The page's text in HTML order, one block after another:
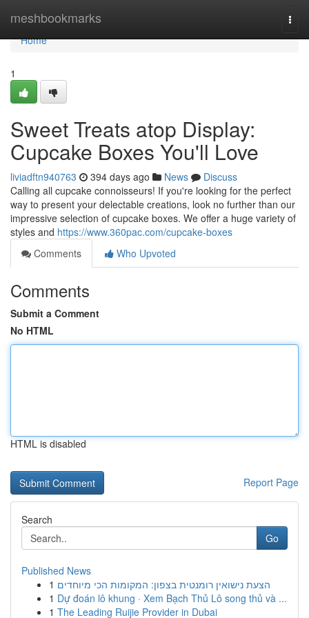
meshbookmarks
Home
Home
1
Sweet Treats atop Display:
Cupcake Boxes You'll Love
liviadftn940763 394 days ago News
Discuss
Calling all cupcake connoisseurs! If you're looking for the perfect
way to present your delectable creations, look no further than our
impressive selection of cupcake boxes. We offer a huge variety of
styles and https://www.360pac.com/cupcake-boxes
Comments
Who Upvoted
Comments
Submit a Comment
No HTML
HTML is disabled
Report Page
Search
Go
Published News
1 הצעת נישואין רומנטית בצפון: המקומות הכי מיוחדים
1 Dự đoán lô khung · Xem Bạch Thủ Lô song thủ và ...
1 The Leading Ruijie Provider in Dubai